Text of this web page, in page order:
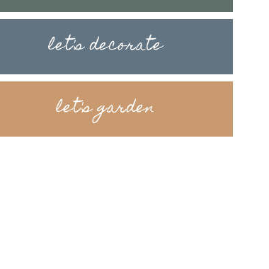
let's decorate
let's garden